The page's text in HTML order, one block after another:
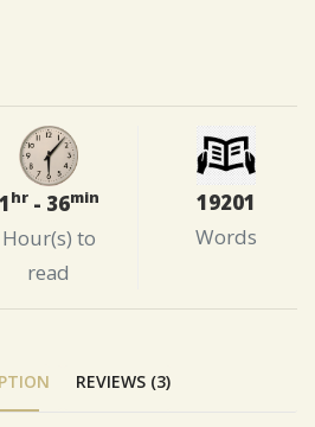
1hr- 36min
Hour(s) to
read
19201
Words
REVIEWS (3)